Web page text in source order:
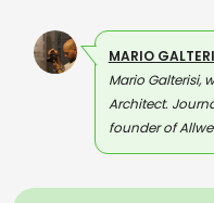
MARIO
Mario Galterisi,
Architect.
founder of